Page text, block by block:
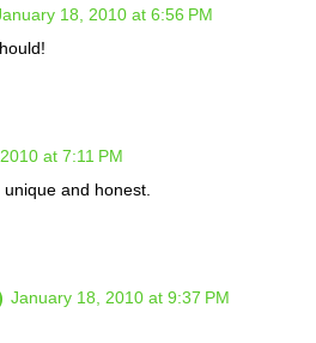
18, 2010 at 6:56 PM
at 7:11 PM
and honest.
January 18, 2010 at 9:37 PM